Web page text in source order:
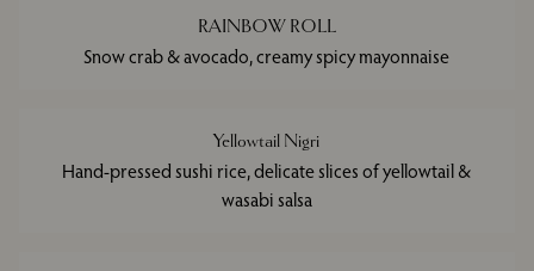
RAINBOW ROLL
Snow crab & avocado, creamy spicy mayonnaise
Yellowtail Nigri
Hand-pressed sushi rice, delicate slices of yellowtail &
wasabi salsa